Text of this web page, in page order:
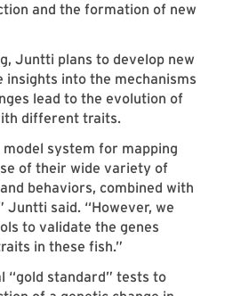
and the formation of new
Juntti plans to develop new
into the mechanisms
lead to the evolution of
different traits.
model system for mapping
of their wide variety of
behaviors, combined with
Juntti said. “However, we
to validate the genes
in these fish.”
“gold standard” tests to